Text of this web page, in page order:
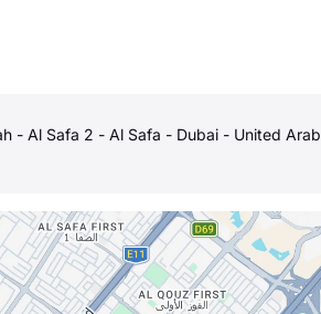
- Al Safa 2 - Al Safa - Dubai - United Arab